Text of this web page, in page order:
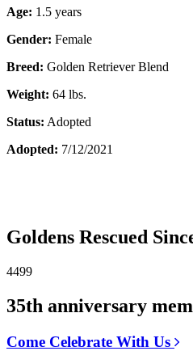
Age: 1.5 years
Gender: Female
Breed: Golden Retriever Blend
Weight: 64 lbs.
Status: Adopted
Adopted: 7/12/2021
Goldens Rescued
4499
35th anniversary
Come Celebrate With Us